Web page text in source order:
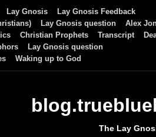
Lay Gnosis
Lay Gnosis Feedback
Lay Gnosis question
Alex
Christian Prophets Transcript
Lay Gnosis question
Waking up to God
The Lay